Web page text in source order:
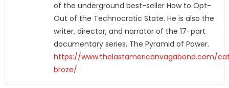
of the underground best-seller How to Opt-
Out of the Technocratic State. He is also the
writer, director, and narrator of the 17-part
documentary series, The Pyramid of Power.
https://www.thelastamericanvagabond.com/
broze/